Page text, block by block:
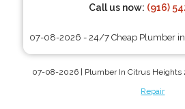
Call us now: (916)
07-08-2026 - 24/7 Cheap Plumber in
07-08-2026 | Plumber In Citrus Heights
Repair